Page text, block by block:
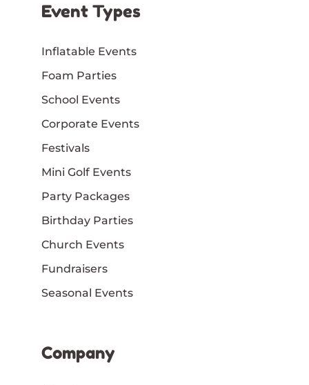
Event Types
Inflatable Events
Foam Parties
School Events
Corporate Events
Festivals
Mini Golf Events
Party Packages
Birthday Parties
Church Events
Fundraisers
Seasonal Events
Company